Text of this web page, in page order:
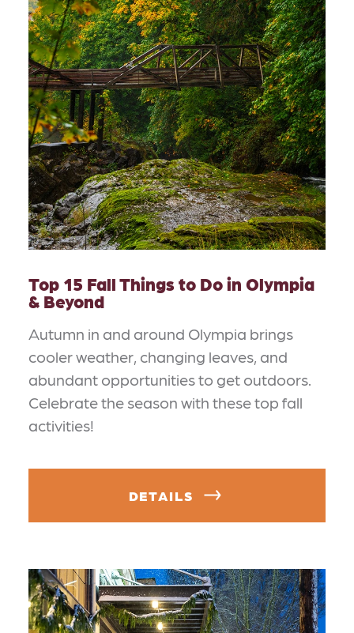
Top 15 Fall Things to Do in Olympia
& Beyond
Autumn in and around Olympia brings
cooler weather, changing leaves, and
abundant opportunities to get outdoors.
Celebrate the season with these top fall
activities!
DETAILS